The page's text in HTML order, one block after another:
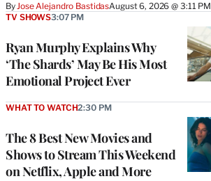
ByJose Alejandro BastidasAugust 6, 2026 @ 3:11 PM
Ryan Murphy Explains Why
‘The Shards’ May Be His Most
Emotional Project Ever
TV SHOWS3:07 PM
The 8 Best New Movies and
Shows to Stream This Weekend
on Netflix, Apple and More
WHAT TO WATCH2:30 PM